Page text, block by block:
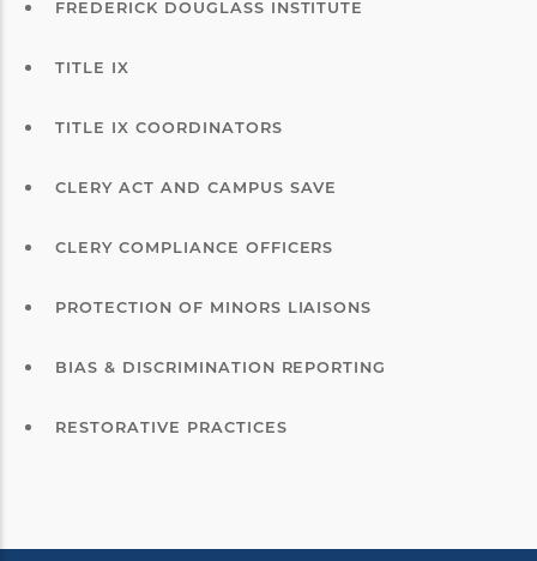
FREDERICK DOUGLASS INSTITUTE
TITLE IX
TITLE IX COORDINATORS
CLERY ACT AND CAMPUS SAVE
CLERY COMPLIANCE OFFICERS
PROTECTION OF MINORS LIAISONS
BIAS & DISCRIMINATION REPORTING
RESTORATIVE PRACTICES